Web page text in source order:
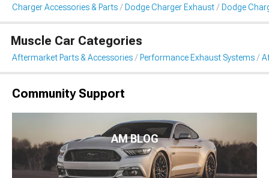
Charger Accessories & Parts Dodge Charger Exhaust Dodge
Muscle Car Categories
Aftermarket Parts & Accessories Performance Exhaust Systems
Community Support
AM BLOG